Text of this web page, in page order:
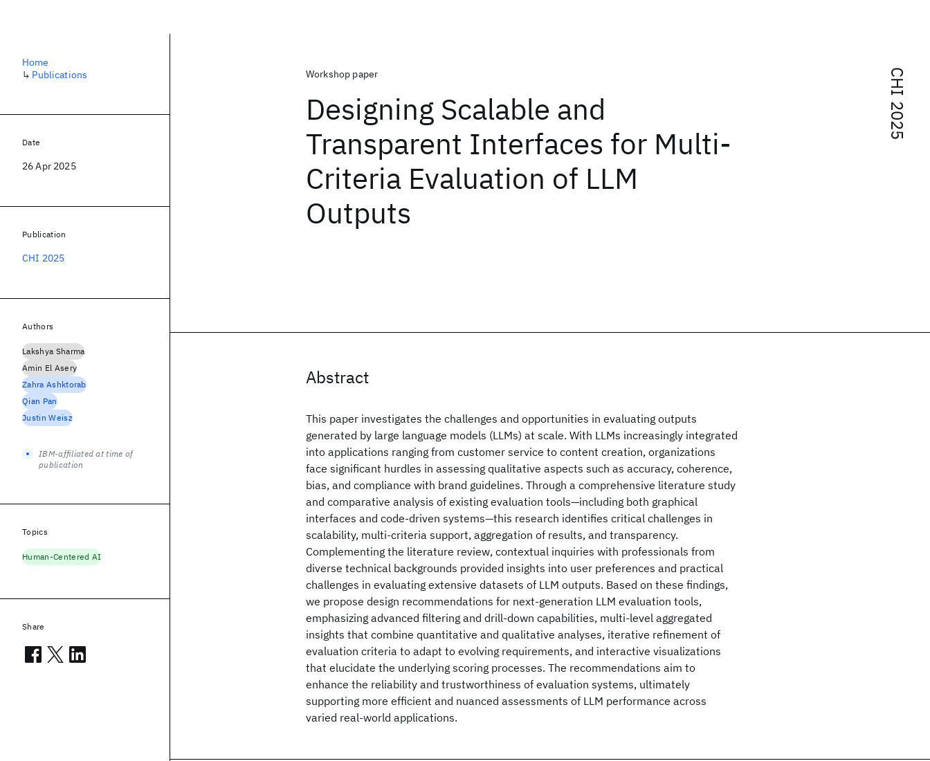
CHI 2025
Workshop paper
Designing Scalable and
Transparent Interfaces for Multi-
Criteria Evaluation of LLM
Outputs
Abstract
This paper investigates the challenges and opportunities in evaluating outputs
generated by large language models (LLMs) at scale. With LLMs increasingly integrated
into applications ranging from customer service to content creation, organizations
face significant hurdles in assessing qualitative aspects such as accuracy, coherence,
bias, and compliance with brand guidelines. Through a comprehensive literature study
and comparative analysis of existing evaluation tools—including both graphical
interfaces and code-driven systems—this research identifies critical challenges in
scalability, multi-criteria support, aggregation of results, and transparency.
Complementing the literature review, contextual inquiries with professionals from
diverse technical backgrounds provided insights into user preferences and practical
challenges in evaluating extensive datasets of LLM outputs. Based on these findings,
we propose design recommendations for next-generation LLM evaluation tools,
emphasizing advanced filtering and drill-down capabilities, multi-level aggregated
insights that combine quantitative and qualitative analyses, iterative refinement of
evaluation criteria to adapt to evolving requirements, and interactive visualizations
that elucidate the underlying scoring processes. The recommendations aim to
enhance the reliability and trustworthiness of evaluation systems, ultimately
supporting more efficient and nuanced assessments of LLM performance across
varied real-world applications.
Home
↳ Publications
Date
26 Apr 2025
Publication
CHI 2025
Authors
Lakshya Sharma
Amin El Asery
Zahra Ashktorab
Qian Pan
Justin Weisz
IBM-affiliated at time of
publication
Topics
Human-Centered AI
Share